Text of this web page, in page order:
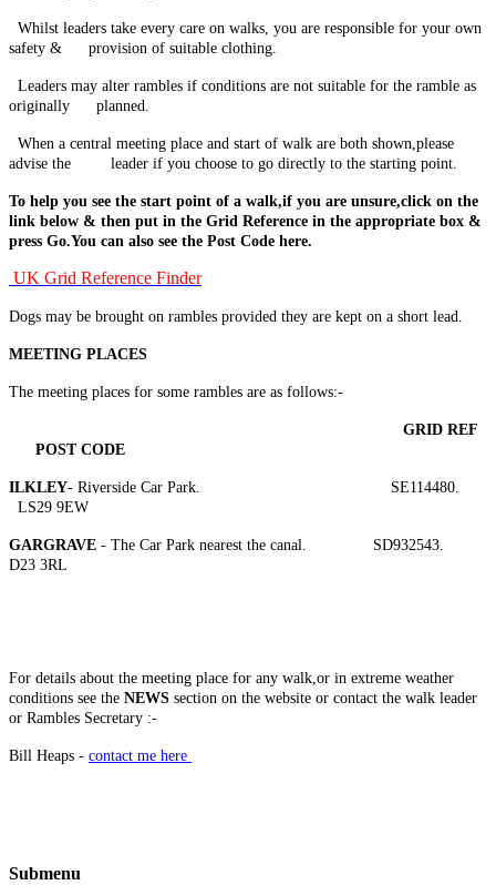
Whilst leaders take every care on walks, you are responsible for your own
safety & provision of suitable clothing.
Leaders may alter rambles if conditions are not suitable for the ramble as
originally planned.
When a central meeting place and start of walk are both shown,please
advise the leader if you choose to go directly to the starting point.
To help you see the start point of a walk,if you are unsure,click on the
link below & then put in the Grid Reference in the appropriate box &
press Go.You can also see the Post Code here.
UK Grid Reference Finder
Dogs may be brought on rambles provided they are kept on a short lead.
MEETING PLACES
The meeting places for some rambles are as follows:-
GRID REF
POST CODE
ILKLEY- Riverside Car Park. SE114480.
LS29 9EW
GARGRAVE - The Car Park nearest the canal. SD932543.
D23 3RL
For details about the meeting place for any walk,or in extreme weather
conditions see the NEWS section on the website or contact the walk leader
or Rambles Secretary :-
Bill Heaps - contact me here
Submenu